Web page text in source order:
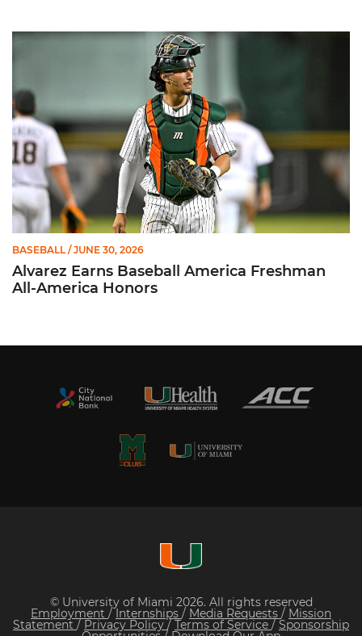
Alvarez Earns Baseball America Freshman All-America
BASEBALL / JUNE 30, 2026
Alvarez Earns Baseball America Freshman
All-America Honors
© University of Miami 2026. All rights reserved
Employment /Internships / Media Requests / Mission
Statement / Privacy Policy/ Terms of Service / Sponsorship